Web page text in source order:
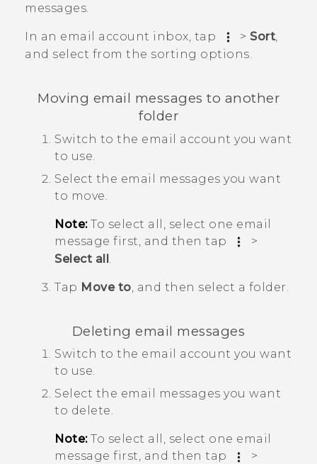
messages.
In an email account inbox, tap > Sort,
and select from the sorting options.
Moving email messages to another
folder
Switch to the email account you want
to use.
Select the email messages you want
to move.
Note:To select all, select one email
message first, and then tap
>
Select all.
Tap Move to, and then select a folder.
Deleting email messages
Switch to the email account you want
to use.
Select the email messages you want
to delete.
Note:To select all, select one email
message first, and then tap
>